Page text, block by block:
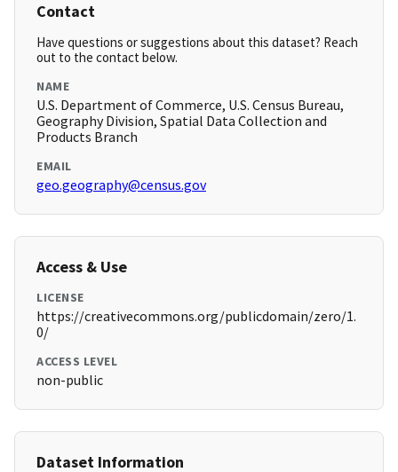
Contact
Have questions or suggestions about this dataset? Reach
out to the contact below.
NAME
U.S. Department of Commerce, U.S. Census Bureau,
Geography Division, Spatial Data Collection and
Products Branch
EMAIL
geo.geography@census.gov
Access & Use
LICENSE
https://creativecommons.org/publicdomain/zero/1.
0/
ACCESS LEVEL
non-public
Dataset Information